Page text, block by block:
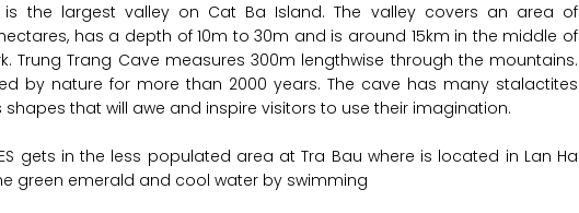
is the largest valley on Cat Ba Island. The valley covers an area of
has a depth of 10m to 30m and is around 15km in the middle of
Trung Trang Cave measures 300m lengthwise through the mountains.
by nature for more than 2000 years. The cave has many stalactites
that will awe and inspire visitors to use their imagination.
gets in the less populated area at Tra Bau where is located in Lan Ha
green emerald and cool water by swimming